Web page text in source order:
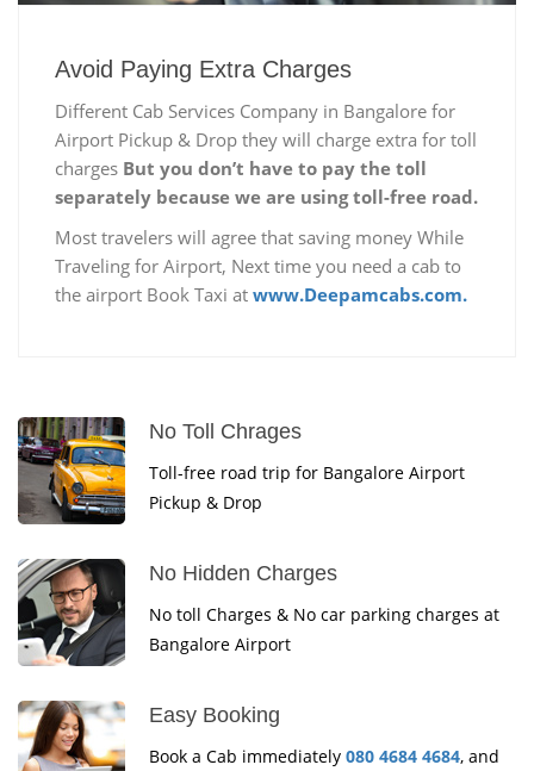
Avoid Paying Extra Charges
Different Cab Services Company in Bangalore for
Airport Pickup & Drop they will charge extra for toll
charges But you don’t have to pay the toll
separately because we are using toll-free road.
Most travelers will agree that saving money While
Traveling for Airport, Next time you need a cab to
the airport Book Taxi at www.Deepamcabs.com.
No Toll Chrages
Toll-free road trip for Bangalore Airport
Pickup & Drop
No Hidden Charges
No toll Charges & No car parking charges at
Bangalore Airport
Easy Booking
Book a Cab immediately 080 4684 4684, and